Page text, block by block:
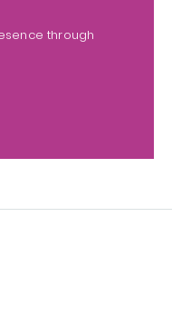
through